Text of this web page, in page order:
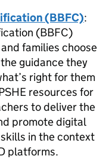
(BBFC):
(BBFC)
families choose
guidance they
right for them
resources for
to deliver the
promote digital
in the context
platforms.